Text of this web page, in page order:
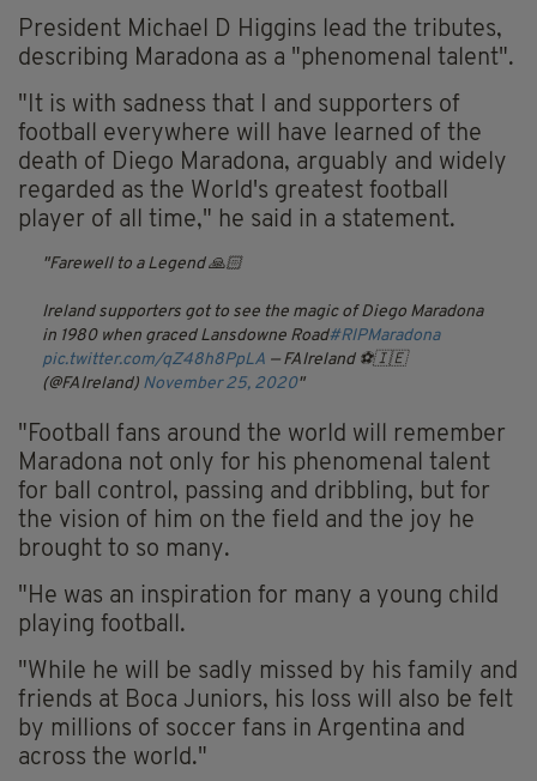
President Michael D Higgins lead the tributes,
describing Maradona as a "phenomenal talent".
"It is with sadness that I and supporters of
football everywhere will have learned of the
death of Diego Maradona, arguably and widely
regarded as the World's greatest football
player of all time," he said in a statement.
Farewell to a Legend 🙏🏻
Ireland supporters got to see the magic of Diego Maradona
in 1980 when graced Lansdowne Road#RIPMaradona
pic.twitter.com/qZ48h8PpLA — FAIreland ⚽️🇮🇪
(@FAIreland) November 25, 2020
"Football fans around the world will remember
Maradona not only for his phenomenal talent
for ball control, passing and dribbling, but for
the vision of him on the field and the joy he
brought to so many.
"He was an inspiration for many a young child
playing football.
"While he will be sadly missed by his family and
friends at Boca Juniors, his loss will also be felt
by millions of soccer fans in Argentina and
across the world."